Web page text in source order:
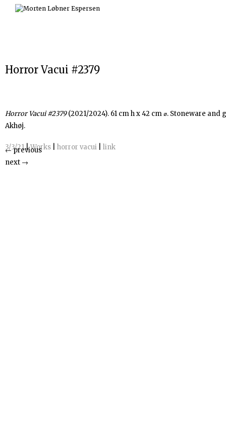
Skip
Horror Vacui #2379
Horror Vacui #2379(2021/2024). 61 cm h x 42 cm ⌀. Stoneware and
Akhøj.
3/3/21|Works horror vacui link
←previous
next →